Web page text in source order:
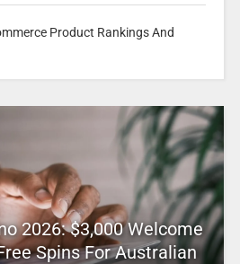
Product Rankings And
2026: $3,000 Welcome
Spins For Australian